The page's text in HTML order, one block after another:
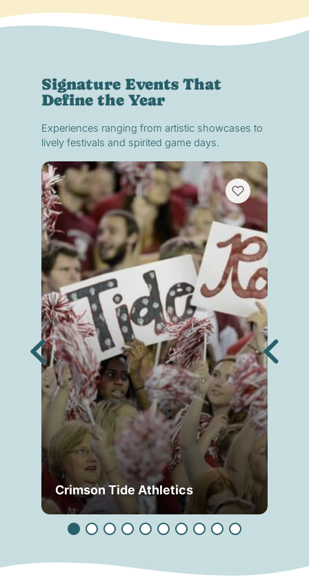
Signature Events That
Define the Year
Experiences ranging from artistic showcases to
lively festivals and spirited game days.
Crimson Tide Athletics